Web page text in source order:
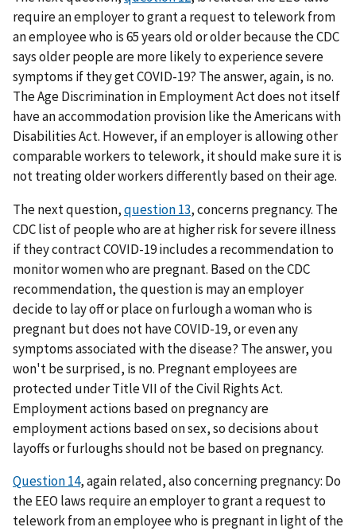
require an employer to grant a request to telework from
an employee who is 65 years old or older because the CDC
says older people are more likely to experience severe
symptoms if they get COVID-19? The answer, again, is no.
The Age Discrimination in Employment Act does not itself
have an accommodation provision like the Americans with
Disabilities Act. However, if an employer is allowing other
comparable workers to telework, it should make sure it is
not treating older workers differently based on their age.
The next question,question 13, concerns pregnancy. The
CDC list of people who are at higher risk for severe illness
if they contract COVID-19 includes a recommendation to
monitor women who are pregnant. Based on the CDC
recommendation, the question is may an employer
decide to lay off or place on furlough a woman who is
pregnant but does not have COVID-19, or even any
symptoms associated with the disease? The answer, you
won't be surprised, is no. Pregnant employees are
protected under Title VII of the Civil Rights Act.
Employment actions based on pregnancy are
employment actions based on sex, so decisions about
layoffs or furloughs should not be based on pregnancy.
Question 14, again related, also concerning pregnancy: Do
the EEO laws require an employer to grant a request to
telework from an employee who is pregnant in light of the